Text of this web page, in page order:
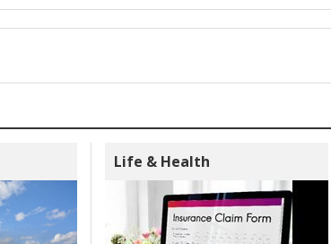
Life & Health